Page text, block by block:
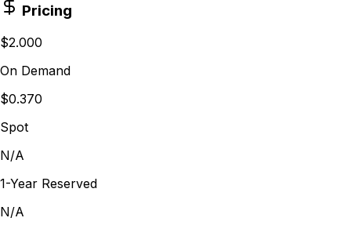
Pricing
$2.000
On Demand
$0.370
Spot
N/A
1-Year Reserved
N/A